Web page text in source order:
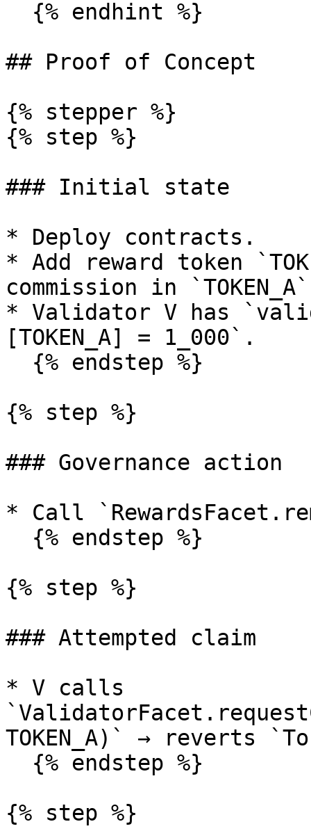
## Proof of Concept
{% stepper %}
{% step %}
### Initial state
* Deploy contracts.
* Add reward token
commission in
* Validator V has
[TOKEN_A] = 1_000`.
{% step %}
### Governance action
* Call
{% step %}
### Attempted claim
* V calls
TOKEN_A)` → reverts
{% step %}